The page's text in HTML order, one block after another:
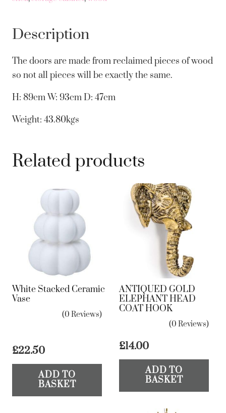
Description
The doors are made from reclaimed pieces of wood
so not all pieces will be exactly the same.
H: 89cm W: 93cm D: 47cm
Weight: 43.80kgs
Related products
White Stacked Ceramic
Vase
(0 Reviews)
£22.50
ADD TO
BASKET
ANTIQUED GOLD
ELEPHANT HEAD
COAT HOOK
(0 Reviews)
£14.00
ADD TO
BASKET